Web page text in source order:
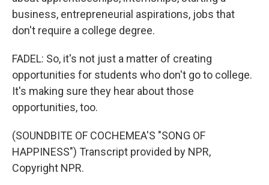
business, entrepreneurial aspirations, jobs that
don't require a college degree.
FADEL: So, it's not just a matter of creating
opportunities for students who don't go to college.
It's making sure they hear about those
opportunities, too.
(SOUNDBITE OF COCHEMEA'S "SONG OF
HAPPINESS") Transcript provided by NPR,
Copyright NPR.